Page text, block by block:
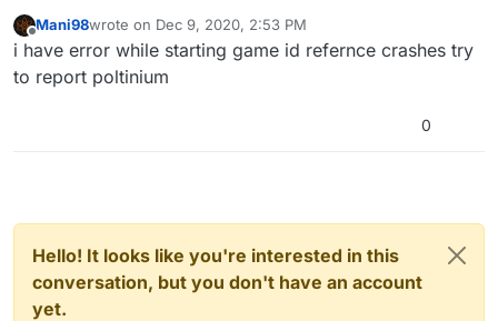
Mani98wrote on Dec 9, 2020, 2:53 PM
last edited by
i have error while starting game id refernce crashes try
to report poltinium
0
Hello! It looks like you're interested in this
conversation, but you don't have an account
yet.